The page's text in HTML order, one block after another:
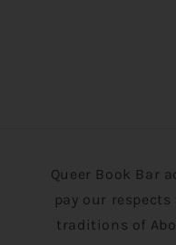
Queer Book Bar
pay our
traditions of